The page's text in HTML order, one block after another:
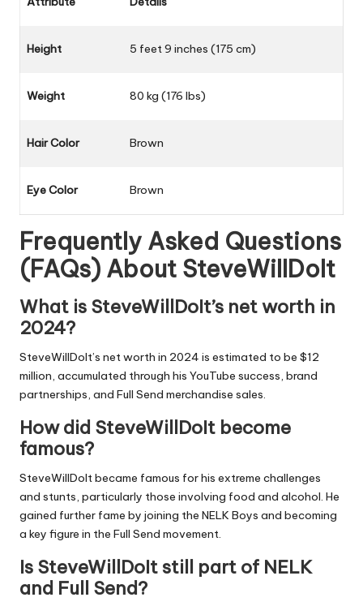
Height 5 feet 9 inches (175 cm)
Weight 80 kg (176 lbs)
Hair Color Brown
Eye Color Brown
Frequently Asked Questions
(FAQs) About SteveWillDoIt
What is SteveWillDoIt’s net worth in
2024?
SteveWillDoIt’s net worth in 2024 is estimated to be $12
million, accumulated through his YouTube success, brand
partnerships, and Full Send merchandise sales.
How did SteveWillDoIt become
famous?
SteveWillDoIt became famous for his extreme challenges
and stunts, particularly those involving food and alcohol. He
gained further fame by joining the NELK Boys and becoming
a key figure in the Full Send movement.
Is SteveWillDoIt still part of NELK
and Full Send?